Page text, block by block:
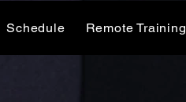
Schedule Remote Training